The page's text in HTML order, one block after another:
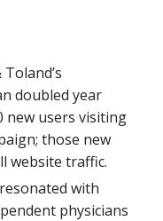
doubled year
new users visiting
those new
website traffic.
with
physicians